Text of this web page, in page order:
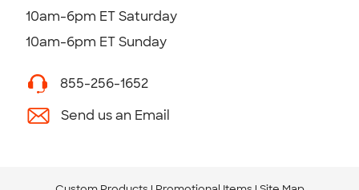
10am-6pm ET Saturday
10am-6pm ET Sunday
855-256-1652
Send us an Email